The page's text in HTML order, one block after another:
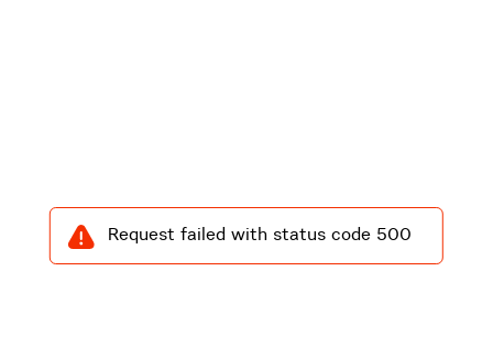
Request failed with status code 500